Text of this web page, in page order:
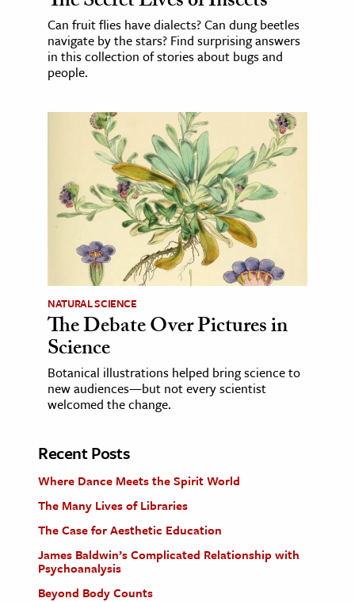
Can fruit flies have dialects? Can dung beetles
navigate by the stars? Find surprising answers
in this collection of stories about bugs and
people.
NATURAL SCIENCE
The Debate Over Pictures in
Science
Botanical illustrations helped bring science to
new audiences—but not every scientist
welcomed the change.
Recent Posts
Where Dance Meets the Spirit World
The Many Lives of Libraries
The Case for Aesthetic Education
James Baldwin’s Complicated Relationship with
Psychoanalysis
Beyond Body Counts